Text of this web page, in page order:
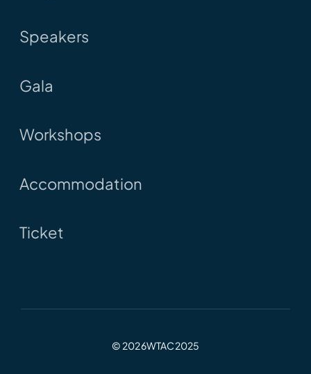
Speakers
Gala
Workshops
Accommodation
Ticket
© 2026WTAC2025